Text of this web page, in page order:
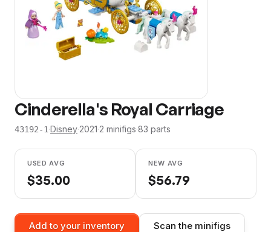
Cinderella's Royal Carriage
43192-1·Disney·2021·2 minifigs·83 parts
USED AVG
$35.00
NEW AVG
$56.79
Add to your inventory Scan the minifigs